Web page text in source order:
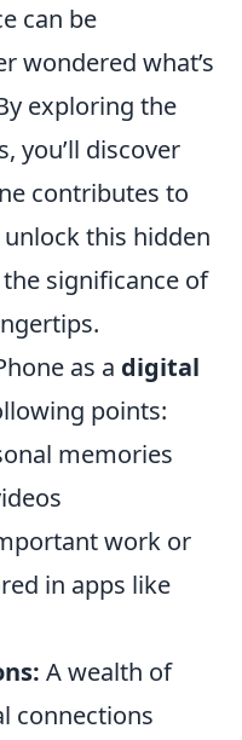
can be
wondered what’s
exploring the
you’ll discover
contributes to
this hidden
significance of
as a digital
points:
memories
work or
in apps like
A wealth of
connections